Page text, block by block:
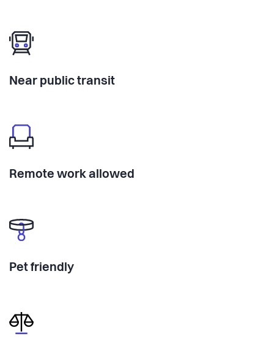
Near public transit
Remote work allowed
Pet friendly